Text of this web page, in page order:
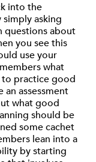
into the
asking
questions about
you see this
use your
what
practice good
assessment
what good
should be
some cachet
lean into a
by starting